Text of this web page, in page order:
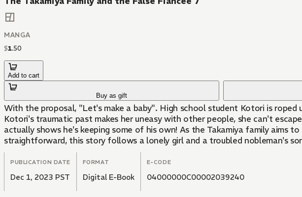
MANGA
$1.50
Add to cart
Buy as gift
With the proposal, "Let's make a baby". High school student Kotori is
Kotori's traumatic past makes her uneasy with other people, she can't
actually shows he's keeping some of his own! As the Takamiya family aims
straightforward, this story follows a lonely girl and a troubled nobleman's
PUBLICATION DATE
Dec 1, 2023 PST
FORMAT
Digital E-Book
E-CODE
04000000C00002039240